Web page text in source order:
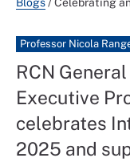
Professor Nicola
RCN
Executive
celebrates
2025 and